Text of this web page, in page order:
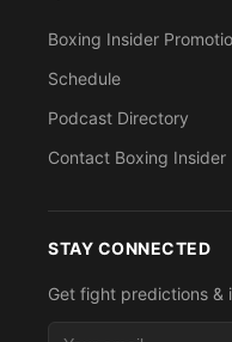
Boxing Insider
Schedule
Podcast Directory
Contact Boxing Insider
STAY CONNECTED
Get fight predictions &